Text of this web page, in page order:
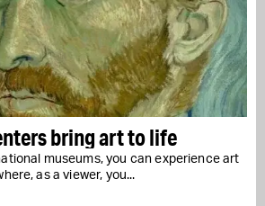
bring art to life
museums, you can experience art
as a viewer, you...